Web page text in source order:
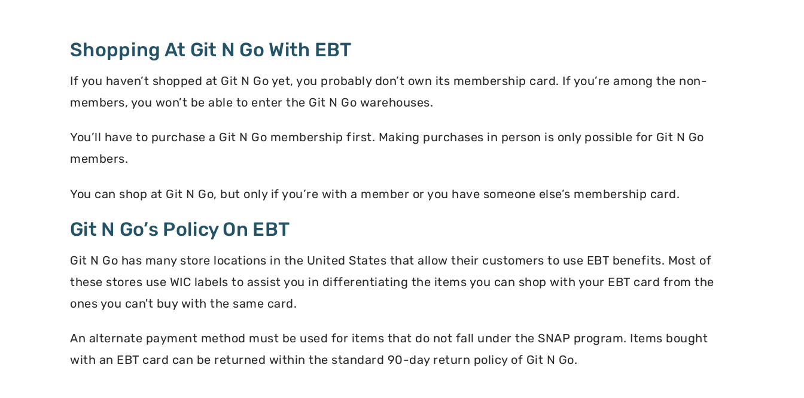
Shopping At Git N Go With EBT
If you haven’t shopped at Git N Go yet, you probably don’t own its membership card. If you’re among the non-
members, you won’t be able to enter the Git N Go warehouses.
You’ll have to purchase a Git N Go membership first. Making purchases in person is only possible for Git N Go
members.
You can shop at Git N Go, but only if you’re with a member or you have someone else’s membership card.
Git N Go’s Policy On EBT
Git N Go has many store locations in the United States that allow their customers to use EBT benefits. Most of
these stores use WIC labels to assist you in differentiating the items you can shop with your EBT card from the
ones you can't buy with the same card.
An alternate payment method must be used for items that do not fall under the SNAP program. Items bought
with an EBT card can be returned within the standard 90-day return policy of Git N Go.